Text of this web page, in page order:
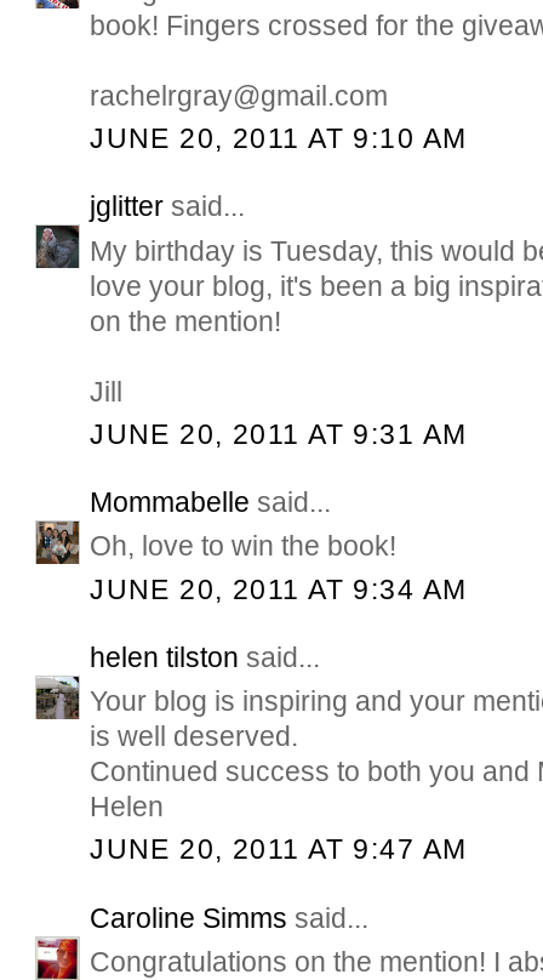
book! Fingers crossed for the
rachelrgray@gmail.com
JUNE 20, 2011 AT 9:10 AM
jglitter said...
My birthday is Tuesday, this would
love your blog, it's been a big
on the mention!
Jill
JUNE 20, 2011 AT 9:31 AM
Mommabelle said...
Oh, love to win the book!
JUNE 20, 2011 AT 9:34 AM
helen tilston said...
Your blog is inspiring and your
is well deserved.
Continued success to both you and
Helen
JUNE 20, 2011 AT 9:47 AM
Caroline Simms said...
Congratulations on the mention! I